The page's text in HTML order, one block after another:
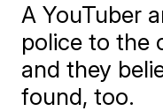
A YouTuber
police to the
and they
found, too.